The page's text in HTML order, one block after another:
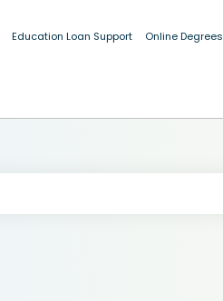
Education Loan Support Online Degrees